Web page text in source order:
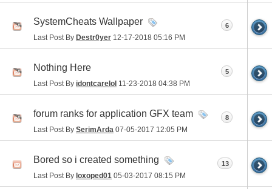
SystemCheats Wallpaper
Last Post By Destr0yer 12-17-2018 05:16 PM
6
Nothing Here
Last Post By idontcarelol 11-23-2018 04:38 PM
5
forum ranks for application GFX team
Last Post By SerimArda 07-05-2017 12:05 PM
8
Bored so i created something
Last Post By loxoped01 05-03-2017 08:15 PM
13